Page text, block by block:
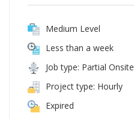
Medium Level
Less than a week
Job type: Partial Onsite
Project type: Hourly
Expired